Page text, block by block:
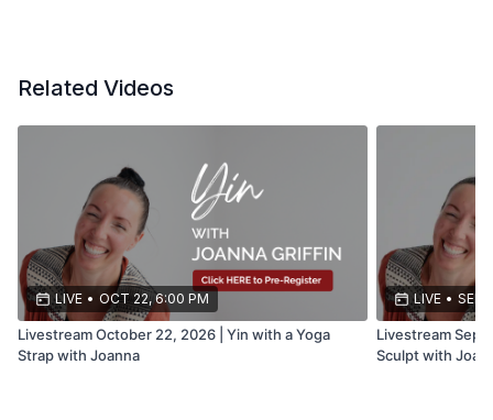
Related Videos
LIVE • OCT 22, 6:00 PM
Livestream October 22, 2026 | Yin with a Yoga
Strap with Joanna
LIVE • SEP
Livestream
Sculpt with